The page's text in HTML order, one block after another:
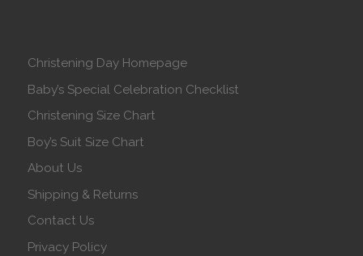
Christening Day Homepage
Baby’s Special Celebration Checklist
Christening Size Chart
Boy’s Suit Size Chart
About Us
Shipping & Returns
Contact Us
Privacy Policy